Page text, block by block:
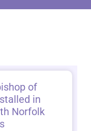
of
in
Norfolk